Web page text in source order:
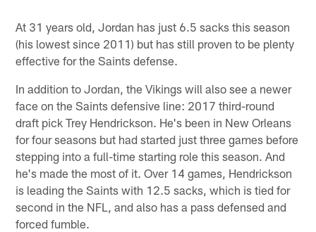
At 31 years old, Jordan has just 6.5 sacks this season
(his lowest since 2011) but has still proven to be plenty
effective for the Saints defense.
In addition to Jordan, the Vikings will also see a newer
face on the Saints defensive line: 2017 third-round
draft pick Trey Hendrickson. He's been in New Orleans
for four seasons but had started just three games before
stepping into a full-time starting role this season. And
he's made the most of it. Over 14 games, Hendrickson
is leading the Saints with 12.5 sacks, which is tied for
second in the NFL, and also has a pass defensed and
forced fumble.